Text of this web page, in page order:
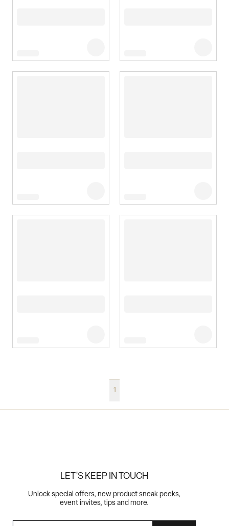
1
LET'S KEEP IN TOUCH
Unlock special offers, new product sneak peeks,
event invites, tips and more.